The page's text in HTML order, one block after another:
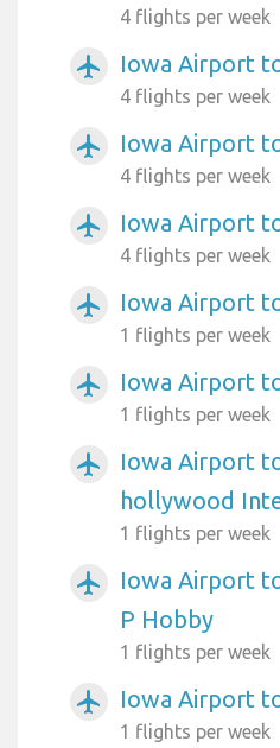
4 flights per week
airplanemode_active Iowa Airport
4 flights per week
airplanemode_active Iowa Airport
4 flights per week
airplanemode_active Iowa Airport
4 flights per week
airplanemode_active Iowa Airport
1 flights per week
airplanemode_active Iowa Airport
1 flights per week
airplanemode_active
Iowa Airport
hollywood
1 flights per week
airplanemode_active
Iowa Airport
P Hobby
1 flights per week
airplanemode_active Iowa Airport
1 flights per week